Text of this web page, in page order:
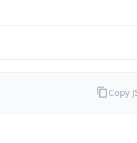
Copy